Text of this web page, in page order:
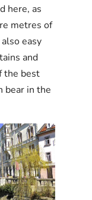
here, as
metres of
easy
and
the best
bear in the